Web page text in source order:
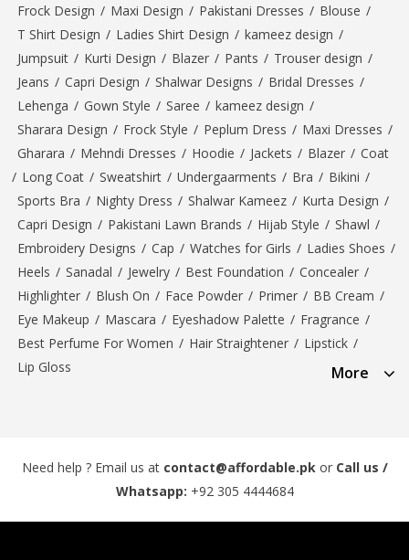
Frock Design / Maxi Design / Pakistani Dresses / Blouse /
T Shirt Design / Ladies Shirt Design / kameez design /
Jumpsuit / Kurti Design / Blazer / Pants / Trouser design /
Jeans / Capri Design / Shalwar Designs / Bridal Dresses /
Lehenga / Gown Style / Saree / kameez design /
Sharara Design / Frock Style / Peplum Dress / Maxi Dresses /
Gharara / Mehndi Dresses / Hoodie / Jackets / Blazer / Coat
/ Long Coat / Sweatshirt / Undergaarments / Bra / Bikini /
Sports Bra / Nighty Dress / Shalwar Kameez / Kurta Design /
Capri Design / Pakistani Lawn Brands / Hijab Style / Shawl /
Embroidery Designs / Cap / Watches for Girls / Ladies Shoes /
Heels / Sanadal / Jewelry / Best Foundation / Concealer /
Highlighter / Blush On / Face Powder / Primer / BB Cream /
Eye Makeup / Mascara / Eyeshadow Palette / Fragrance /
Best Perfume For Women / Hair Straightener / Lipstick /
Lip Gloss
More
Need help ? Email us at contact@affordable.pk or Call us /
Whatsapp: +92 305 4444684